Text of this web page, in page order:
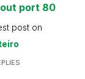
port 80
post on